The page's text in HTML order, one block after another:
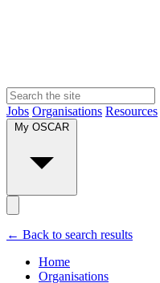
Jobs Organisations Resources
My OSCAR
← Back to search results
Home
Organisations